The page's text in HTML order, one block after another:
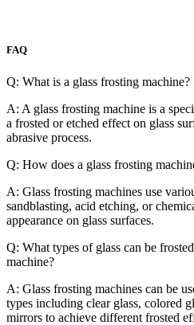
FAQ
Q: What is a glass frosting machine?
A: A glass frosting machine is a
a frosted or etched effect on glass
abrasive process.
Q: How does a glass frosting
A: Glass frosting machines use
sandblasting, acid etching, or
appearance on glass surfaces.
Q: What types of glass can be
machine?
A: Glass frosting machines can be
types including clear glass, colored
mirrors to achieve different frosted